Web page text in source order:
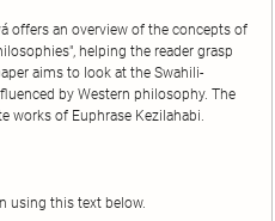
offers an overview of the concepts of
helping the reader grasp
aims to look at the Swahili-
by Western philosophy. The
works of Euphrase Kezilahabi.
using this text below.